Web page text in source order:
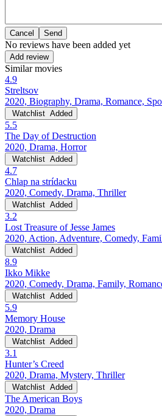
Cancel
No reviews have been added yet
Add review
Similar movies
4.9
Streltsov
2020, Biography, Drama, Romance,
Watchlist Added
5.5
The Day of Destruction
2020, Drama, Horror
Watchlist Added
4.7
Chlap na strídacku
2020, Comedy, Drama, Thriller
Watchlist Added
3.2
Lost Treasure of Jesse James
2020, Action, Adventure, Comedy,
Watchlist Added
8.9
Ikko Mikke
2020, Comedy, Drama, Family,
Watchlist Added
5.9
Memory House
2020, Drama
Watchlist Added
3.1
Hunter’s Creed
2020, Drama, Mystery, Thriller
Watchlist Added
The American Boys
2020, Drama